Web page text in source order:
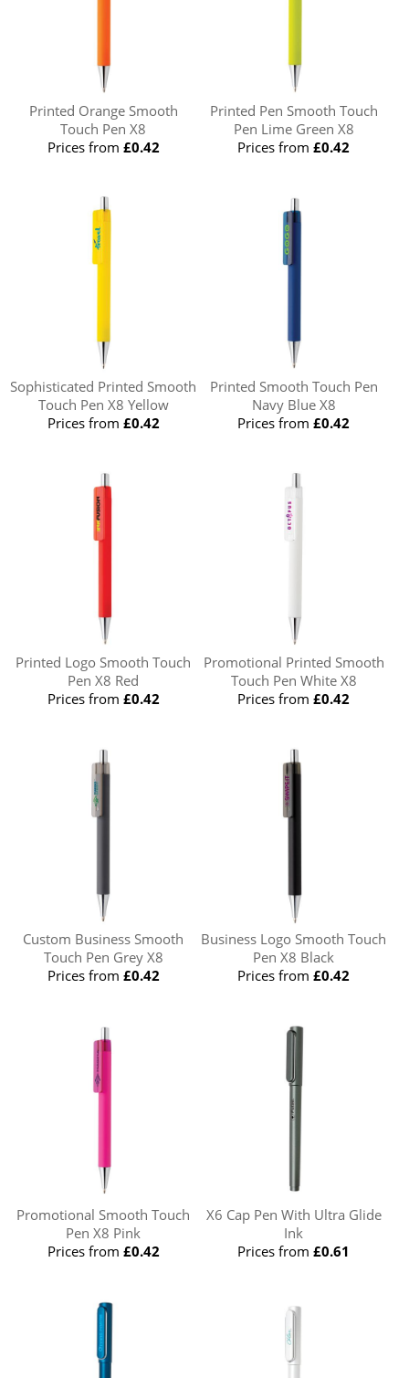
Printed Orange Smooth
Touch Pen X8
Prices from £0.42
Printed Pen Smooth Touch
Pen Lime Green X8
Prices from£0.42
Sophisticated Printed Smooth
Touch Pen X8 Yellow
Prices from £0.42
Printed Smooth Touch Pen
Navy Blue X8
Prices from£0.42
Printed Logo Smooth Touch
Pen X8 Red
Prices from £0.42
Promotional Printed Smooth
Touch Pen White X8
Prices from£0.42
Custom Business Smooth
Touch Pen Grey X8
Prices from £0.42
Business Logo Smooth Touch
Pen X8 Black
Prices from£0.42
Promotional Smooth Touch
Pen X8 Pink
Prices from £0.42
X6 Cap Pen With Ultra Glide
Ink
Prices from£0.61